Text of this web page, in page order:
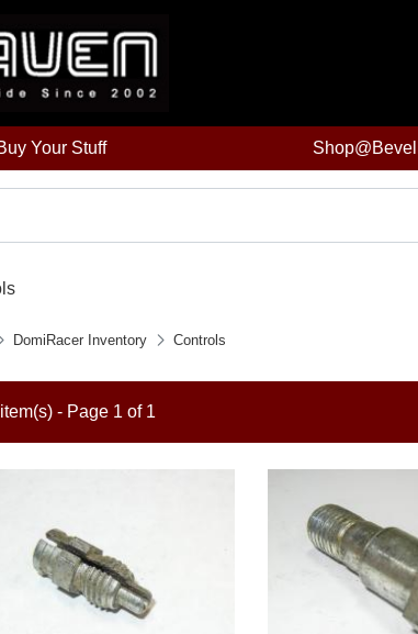
Your Stuff
DomiRacer Inventory Controls
- Page 1 of 1